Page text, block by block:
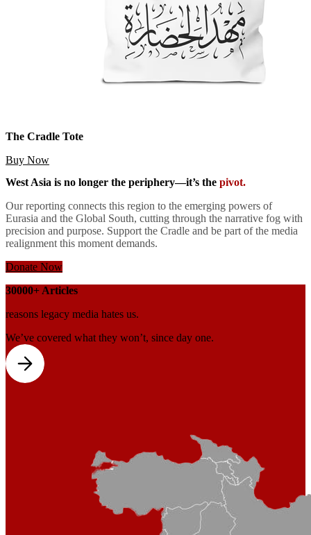
The Cradle Tote
Buy Now
West Asia is no longer the periphery—it’s the pivot.
Our reporting connects this region to the emerging powers of
Eurasia and the Global South, cutting through the narrative fog with
precision and purpose. Support the Cradle and be part of the media
realignment this moment demands.
Donate Now
30000+ Articles
reasons legacy media hates us.
We’ve covered what they won’t, since day one.